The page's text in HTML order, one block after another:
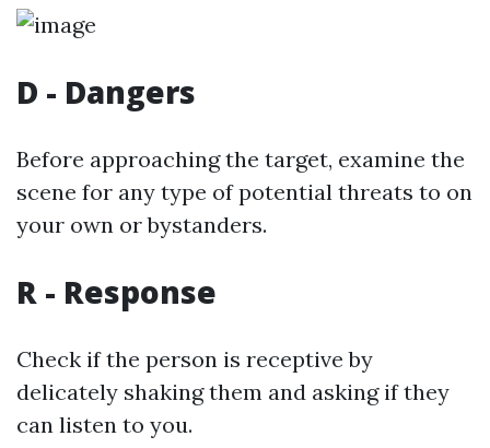
D - Dangers
Before approaching the target, examine the
scene for any type of potential threats to on
your own or bystanders.
R - Response
Check if the person is receptive by
delicately shaking them and asking if they
can listen to you.